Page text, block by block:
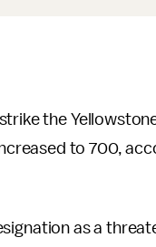
the
to 700,
as a